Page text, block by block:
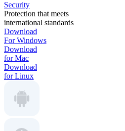
Security
Protection that meets
international standards
Download
For Windows
Download
for Mac
Download
for Linux